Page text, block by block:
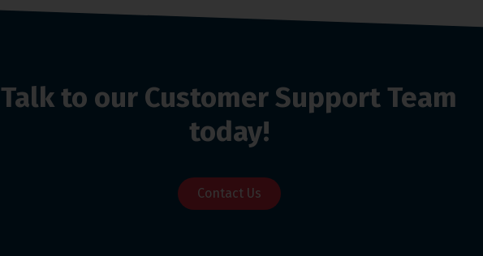
Talk to our Customer Support Team
today!
Contact Us